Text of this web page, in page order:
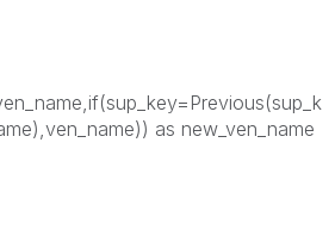
as new_ven_name